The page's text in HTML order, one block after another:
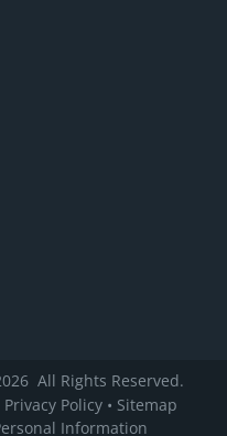
All Rights Reserved.
Privacy Policy• Sitemap
Information
X